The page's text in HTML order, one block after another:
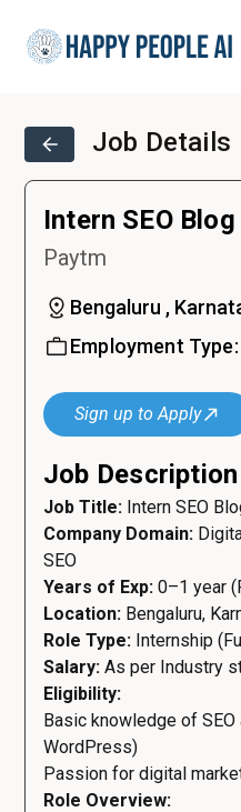
Job Details
Intern SEO
Paytm
Bengaluru ,
Employment Type:
Sign up to Apply
Job Description
Job Title: Intern SEO
Company Domain:
SEO
Years of Exp: 0–1 year
Location: Bengaluru,
Role Type: Internship
Salary: As per Industry
Eligibility:
Basic knowledge of
WordPress)
Passion for digital
Role Overview: